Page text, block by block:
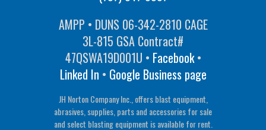
AMPP • DUNS 06-342-2810 CAGE
3L-815 GSA Contract#
47QSWA19D001U • Facebook•
Linked In • Google Business page
JH Norton Company Inc., offers blast equipment,
abrasives, supplies, parts and accessories for sale
and select blasting equipment is available for rent.